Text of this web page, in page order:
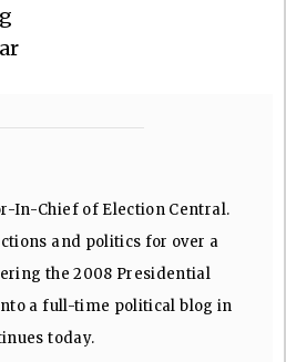
In-Chief of Election Central.
and politics for over a
the 2008 Presidential
a full-time political blog in
today.